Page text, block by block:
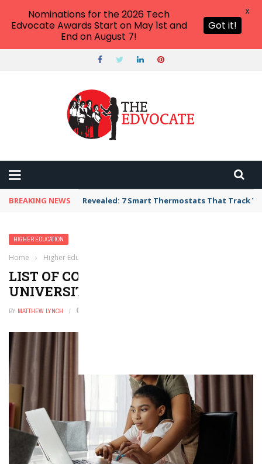
BREAKING NEWS Unbelievable: AI Scams Are Now Hitting
HIGHER EDUCATION
Home › Higher Education
LIST OF COLLEGES AND
UNIVERSITIES IN IDAHO
BY MATTHEW LYNCH
Nominations for the 2026 Tech
Edvocate Awards Start on May 1st and
End on August 7!
Got it!
X